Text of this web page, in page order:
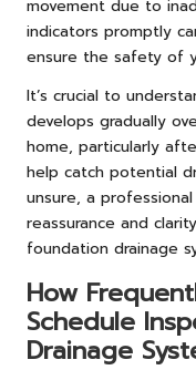
movement due to
indicators promptly
ensure the safety of
It’s crucial to
develops gradually
home, particularly
help catch potential
unsure, a
reassurance and
foundation drainage
How
Schedule
Drainage